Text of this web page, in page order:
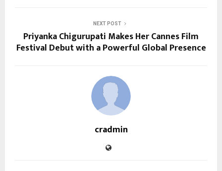
NEXT POST
Priyanka Chigurupati Makes Her Cannes Film
Festival Debut with a Powerful Global Presence
cradmin